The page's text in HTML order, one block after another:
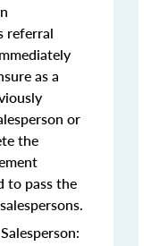
referral
as a
or
the
to pass the